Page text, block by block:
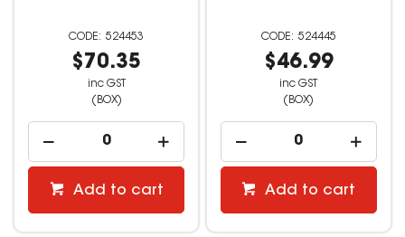
524453
$70.35
inc GST
(BOX)
Add to cart
524445
$46.99
inc GST
(BOX)
Add to cart